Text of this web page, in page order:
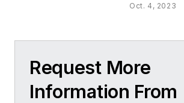
Oct. 4, 2023
Request More
Information From